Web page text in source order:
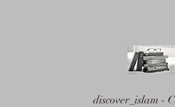
discover_islam -